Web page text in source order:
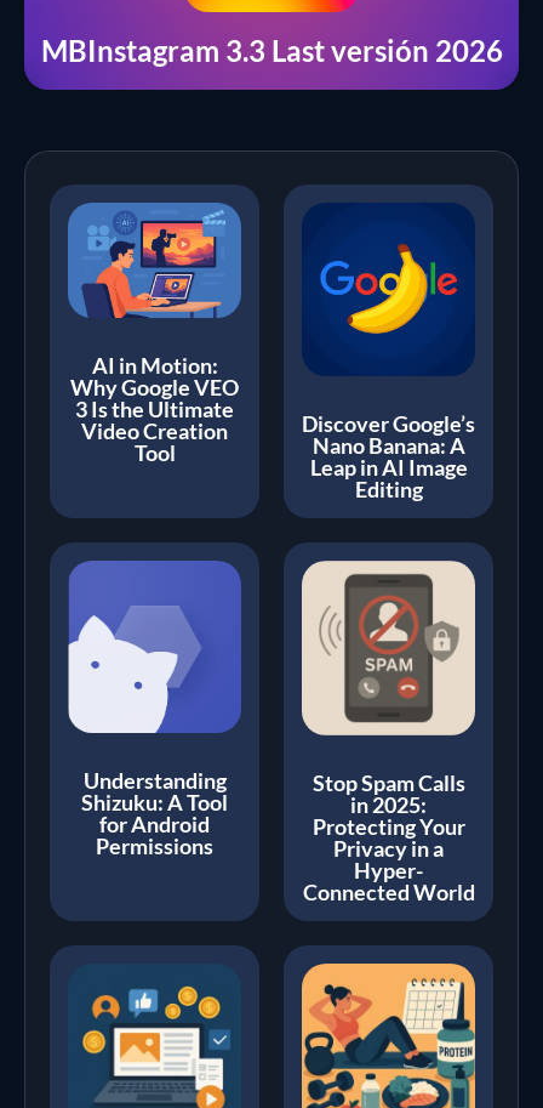
MBInstagram 3.3 Last versión 2026
AI in Motion:
Why Google VEO
3 Is the Ultimate
Video Creation
Tool
Discover Google’s
Nano Banana: A
Leap in AI Image
Editing
Understanding
Shizuku: A Tool
for Android
Permissions
Stop Spam Calls
in 2025:
Protecting Your
Privacy in a
Hyper-
Connected World